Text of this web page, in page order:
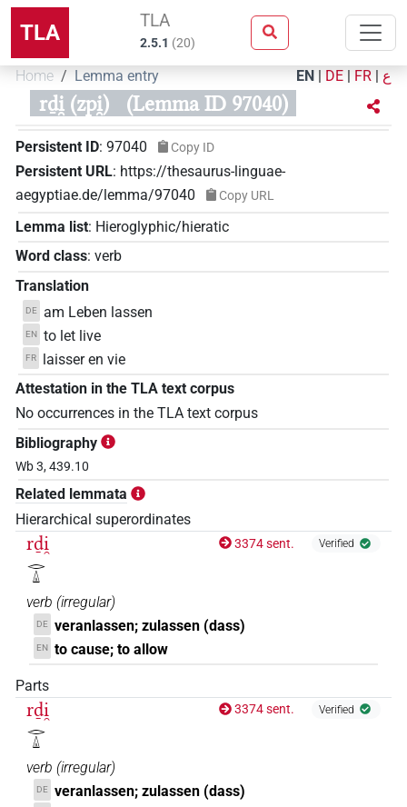
TLA TLA
2.5.1 (20)
Home Lemma entry EN | DE | FR | ع
rḏi̯ (zpi̯) (Lemma ID 97040)
Persistent ID: 97040 Copy ID
Persistent URL: https://thesaurus-linguae-
aegyptiae.de/lemma/97040
Copy URL
Lemma list: Hieroglyphic/hieratic
Word class: verb
Translation
DE am Leben lassen
EN to let live
FR
laisser en vie
Attestation in the TLA text corpus
No occurrences in the TLA text corpus
Bibliography
Wb 3, 439.10
Related lemmata
Hierarchical superordinates
rḏi̯
𓂋𓏙
3374 sent. Verified
verb (irregular)
DE veranlassen; zulassen (dass)
EN to cause; to allow
Parts
rḏi̯
𓂋𓏙
3374 sent. Verified
verb (irregular)
DE veranlassen; zulassen (dass)